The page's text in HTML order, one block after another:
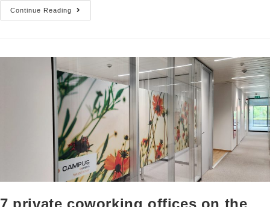
Continue Reading